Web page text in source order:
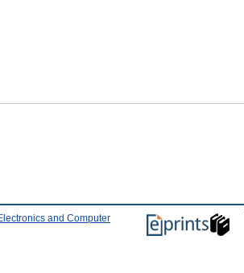
and Computer